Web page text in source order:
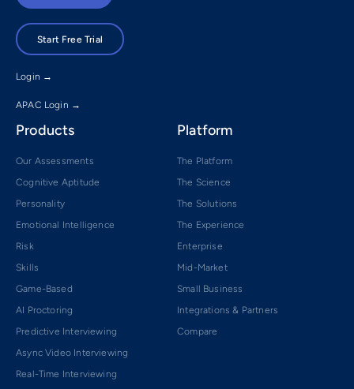
Start Free Trial
Login →
APAC Login →
Products
Our Assessments
Cognitive Aptitude
Personality
Emotional Intelligence
Risk
Skills
Game-Based
AI Proctoring
Predictive Interviewing
Async Video Interviewing
Real-Time Interviewing
Platform
The Platform
The Science
The Solutions
The Experience
Enterprise
Mid-Market
Small Business
Integrations & Partners
Compare